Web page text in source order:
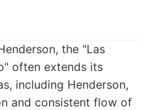
the "Las
often extends its
including Henderson,
and consistent flow of